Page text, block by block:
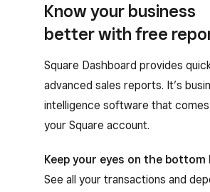
Know your business
better with free
Square Dashboard provides
advanced sales reports. It’s
intelligence software that
your Square account.
Keep your eyes on the bottom
See all your transactions and